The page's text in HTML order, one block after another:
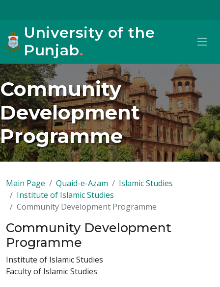
University of the
Punjab.
Community
Development
Programme
Main Page Quaid-e-Azam
Islamic Studies
Institute of Islamic Studies
Community Development Programme
Community Development
Programme
Institute of Islamic Studies
Faculty of Islamic Studies